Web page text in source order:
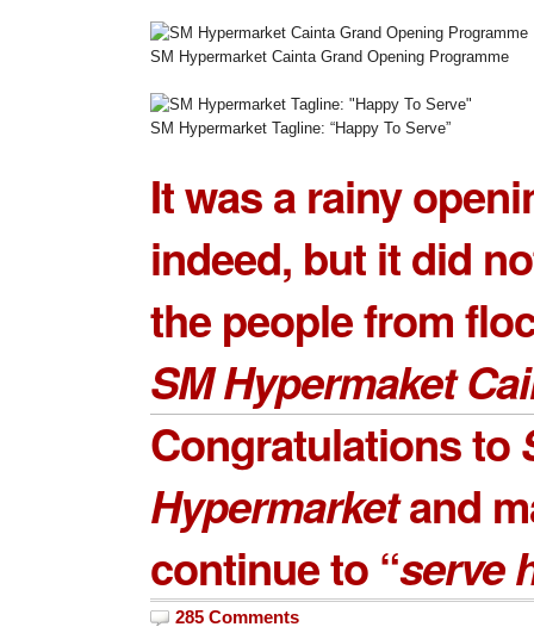
SM Hypermarket Cainta Grand Opening Programme
SM Hypermarket Tagline: “Happy To Serve”
It was a rainy
indeed, but it did
the people from
SM Hypermaket
Congratulations to
Hypermarketand
continue to “serve
285 Comments